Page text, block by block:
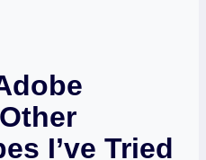
I’ve Tried